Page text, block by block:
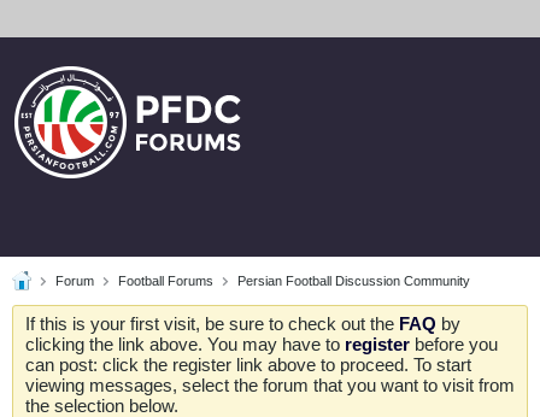
Forum Football Forums Persian Football Discussion Community
If this is your first visit, be sure to check out the FAQ by
clicking the link above. You may have to register before you
can post: click the register link above to proceed. To start
viewing messages, select the forum that you want to visit from
the selection below.